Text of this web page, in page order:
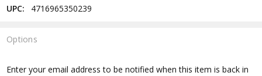
UPC:
4716965350239
Options
Stock:
Enter your email address to be notified when this item is back in